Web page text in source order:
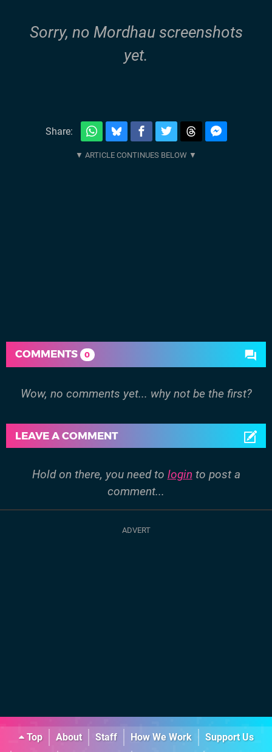
Sorry, no Mordhau screenshots
yet.
Share:
COMMENTS 0
Wow, no comments yet... why not be the first?
LEAVE A COMMENT
Hold on there, you need to login to post a
comment...
Top About Staff How We Work
Support Us